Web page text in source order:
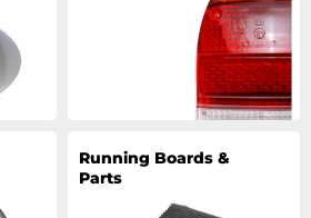
Running Boards &
Parts